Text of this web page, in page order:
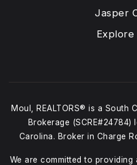
Jasper
Explore
Moul, REALTORS® is a South
Brokerage
Carolina. Broker in Charge
We are committed to